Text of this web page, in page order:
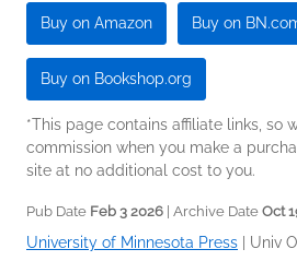
Buy on Amazon Buy on
Buy on Bookshop.org
*This page contains affiliate links, so
commission when you make a
site at no additional cost to you.
Pub Date Feb 3 2026 | Archive Date Oct
University of Minnesota Press Univ